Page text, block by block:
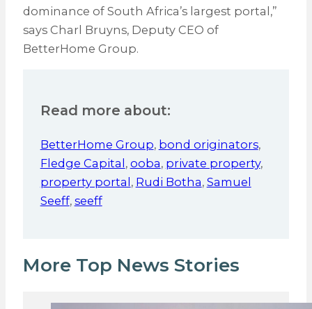
dominance of South Africa’s largest portal,”
says Charl Bruyns, Deputy CEO of
BetterHome Group.
Read more about:
BetterHome Group, bond originators,
Fledge Capital , ooba, private property,
property portal , Rudi Botha, Samuel
Seeff, seeff
More Top News Stories